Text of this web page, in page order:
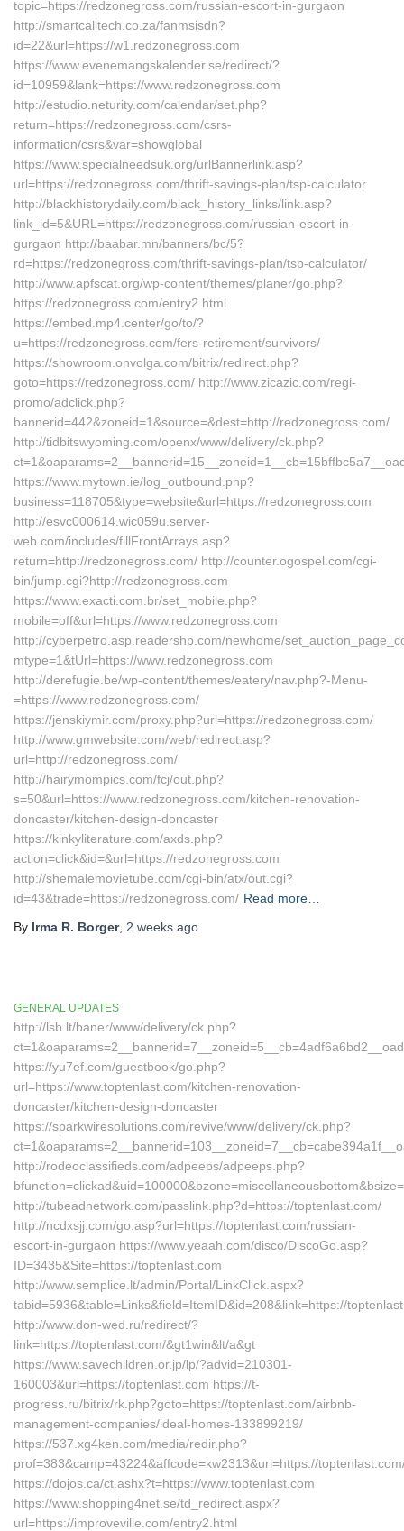
topic=https://redzonegross.com/russian-escort-in-gurgaon
http://smartcalltech.co.za/fanmsisdn?
id=22&url=https://w1.redzonegross.com
https://www.evenemangskalender.se/redirect/?
id=10959&lank=https://www.redzonegross.com
http://estudio.neturity.com/calendar/set.php?
return=https://redzonegross.com/csrs-
information/csrs&var=showglobal
https://www.specialneedsuk.org/urlBannerlink.asp?
url=https://redzonegross.com/thrift-savings-plan/tsp-calculator
http://blackhistorydaily.com/black_history_links/link.asp?
link_id=5&URL=https://redzonegross.com/russian-escort-in-
gurgaon http://baabar.mn/banners/bc/5?
rd=https://redzonegross.com/thrift-savings-plan/tsp-calculator/
http://www.apfscat.org/wp-content/themes/planer/go.php?
https://redzonegross.com/entry2.html
https://embed.mp4.center/go/to/?
u=https://redzonegross.com/fers-retirement/survivors/
https://showroom.onvolga.com/bitrix/redirect.php?
goto=https://redzonegross.com/ http://www.zicazic.com/regi-
promo/adclick.php?
bannerid=442&zoneid=1&source=&dest=http://redzonegross.com/
http://tidbitswyoming.com/openx/www/delivery/ck.php?
https://www.mytown.ie/log_outbound.php?
business=118705&type=website&url=https://redzonegross.com
http://esvc000614.wic059u.server-
web.com/includes/fillFrontArrays.asp?
return=http://redzonegross.com/ http://counter.ogospel.com/cgi-
bin/jump.cgi?http://redzonegross.com
https://www.exacti.com.br/set_mobile.php?
mobile=off&url=https://www.redzonegross.com
http://cyberpetro.asp.readershp.com/newhome/
mtype=1&tUrl=https://www.redzonegross.com
http://derefugie.be/wp-content/themes/eatery/nav.php?-Menu-
=https://www.redzonegross.com/
https://jenskiymir.com/proxy.php?url=https://redzonegross.com/
http://www.gmwebsite.com/web/redirect.asp?
url=http://redzonegross.com/
http://hairymompics.com/fcj/out.php?
s=50&url=https://www.redzonegross.com/kitchen-renovation-
doncaster/kitchen-design-doncaster
https://kinkyliterature.com/axds.php?
action=click&id=&url=https://redzonegross.com
http://shemalemovietube.com/cgi-bin/atx/out.cgi?
id=43&trade=https://redzonegross.com/ Read more…
By Irma R. Borger, 2 weeks ago
GENERAL UPDATES
http://lsb.lt/baner/www/delivery/ck.php?
https://yu7ef.com/guestbook/go.php?
url=https://www.toptenlast.com/kitchen-renovation-
doncaster/kitchen-design-doncaster
https://sparkwiresolutions.com/revive/www/delivery/ck.php?
http://rodeoclassifieds.com/adpeeps/adpeeps.php?
http://tubeadnetwork.com/passlink.php?d=https://toptenlast.com/
http://ncdxsjj.com/go.asp?url=https://toptenlast.com/russian-
escort-in-gurgaon https://www.yeaah.com/disco/DiscoGo.asp?
ID=3435&Site=https://toptenlast.com
http://www.semplice.lt/admin/Portal/LinkClick.aspx?
tabid=5936&table=Links&field=ItemID&id=208&link=https://
http://www.don-wed.ru/redirect/?
link=https://toptenlast.com/&gt1win&lt/a&gt
https://www.savechildren.or.jp/lp/?advid=210301-
160003&url=https://toptenlast.com https://t-
progress.ru/bitrix/rk.php?goto=https://toptenlast.com/airbnb-
management-companies/ideal-homes-133899219/
https://537.xg4ken.com/media/redir.php?
prof=383&camp=43224&affcode=kw2313&url=https://
https://dojos.ca/ct.ashx?t=https://www.toptenlast.com
https://www.shopping4net.se/td_redirect.aspx?
url=https://improveville.com/entry2.html